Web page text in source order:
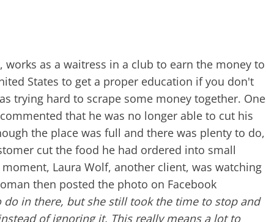
as a waitress in a club to earn the money to
States to get a proper education if you don't
trying hard to scrape some money together. One
that he was no longer able to cut his
the place was full and there was plenty to do,
cut the food he had ordered into small
Laura Wolf, another client, was watching
then posted the photo on Facebook
do in there, but she still took the time to stop and
of ignoring it. This really means a lot to